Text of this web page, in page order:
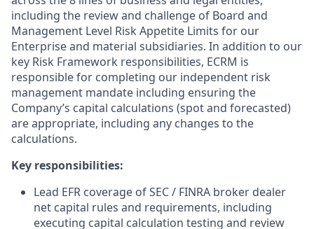
including the review and challenge of Board and
Management Level Risk Appetite Limits for our
Enterprise and material subsidiaries. In addition to our
key Risk Framework responsibilities, ECRM is
responsible for completing our independent risk
management mandate including ensuring the
Company’s capital calculations (spot and forecasted)
are appropriate, including any changes to the
calculations.
Key responsibilities:
Lead EFR coverage of SEC / FINRA broker dealer
net capital rules and requirements, including
executing capital calculation testing and review